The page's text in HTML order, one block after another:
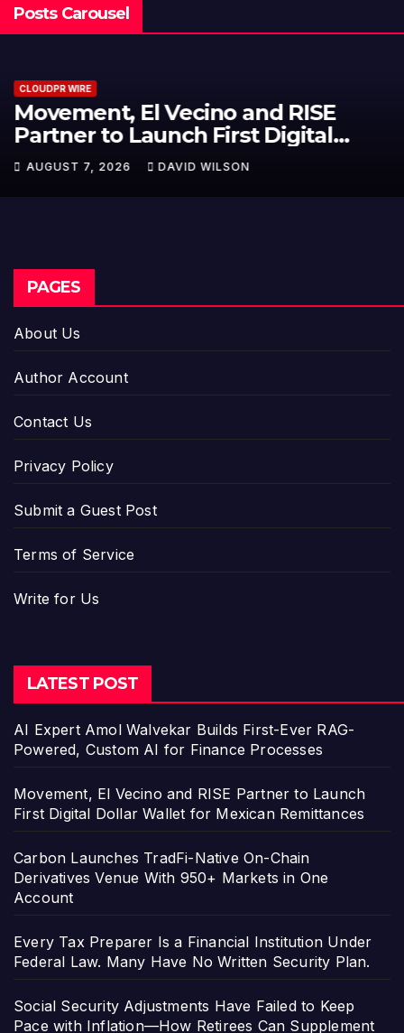
Posts Carousel
CLOUDPR WIRE
Carbon Launches TradFi-Native
On-Chain Derivatives Venue With
950+ Markets in One Account
AUGUST 7, 2026 DAVID WILSON
PAGES
About Us
Author Account
Contact Us
Privacy Policy
Submit a Guest Post
Terms of Service
Write for Us
LATEST POST
AI Expert Amol Walvekar Builds First-Ever RAG-
Powered, Custom AI for Finance Processes
Movement, El Vecino and RISE Partner to Launch
First Digital Dollar Wallet for Mexican Remittances
Carbon Launches TradFi-Native On-Chain
Derivatives Venue With 950+ Markets in One
Account
Every Tax Preparer Is a Financial Institution Under
Federal Law. Many Have No Written Security Plan.
Social Security Adjustments Have Failed to Keep
Pace with Inflation—How Retirees Can Supplement